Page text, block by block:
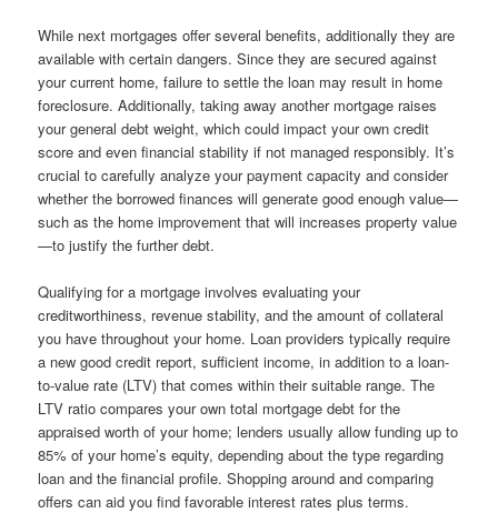
While next mortgages offer several benefits, additionally they are
available with certain dangers. Since they are secured against
your current home, failure to settle the loan may result in home
foreclosure. Additionally, taking away another mortgage raises
your general debt weight, which could impact your own credit
score and even financial stability if not managed responsibly. It’s
crucial to carefully analyze your payment capacity and consider
whether the borrowed finances will generate good enough value—
such as the home improvement that will increases property value
—to justify the further debt.
Qualifying for a mortgage involves evaluating your
creditworthiness, revenue stability, and the amount of collateral
you have throughout your home. Loan providers typically require
a new good credit report, sufficient income, in addition to a loan-
to-value rate (LTV) that comes within their suitable range. The
LTV ratio compares your own total mortgage debt for the
appraised worth of your home; lenders usually allow funding up to
85% of your home’s equity, depending about the type regarding
loan and the financial profile. Shopping around and comparing
offers can aid you find favorable interest rates plus terms.